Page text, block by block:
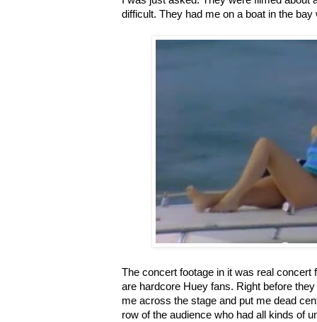
difficult. They had me on a boat in the bay
The concert footage in it was real concert
are hardcore Huey fans. Right before
me across the stage and put me dead
row of the audience who had all kinds of